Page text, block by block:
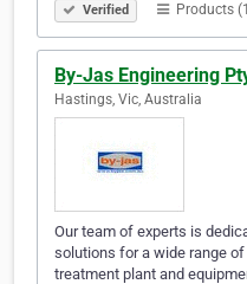
Verified Products
By-Jas Engineering
Hastings, Vic, Australia
Our team of experts is
solutions for a wide range
treatment plant and